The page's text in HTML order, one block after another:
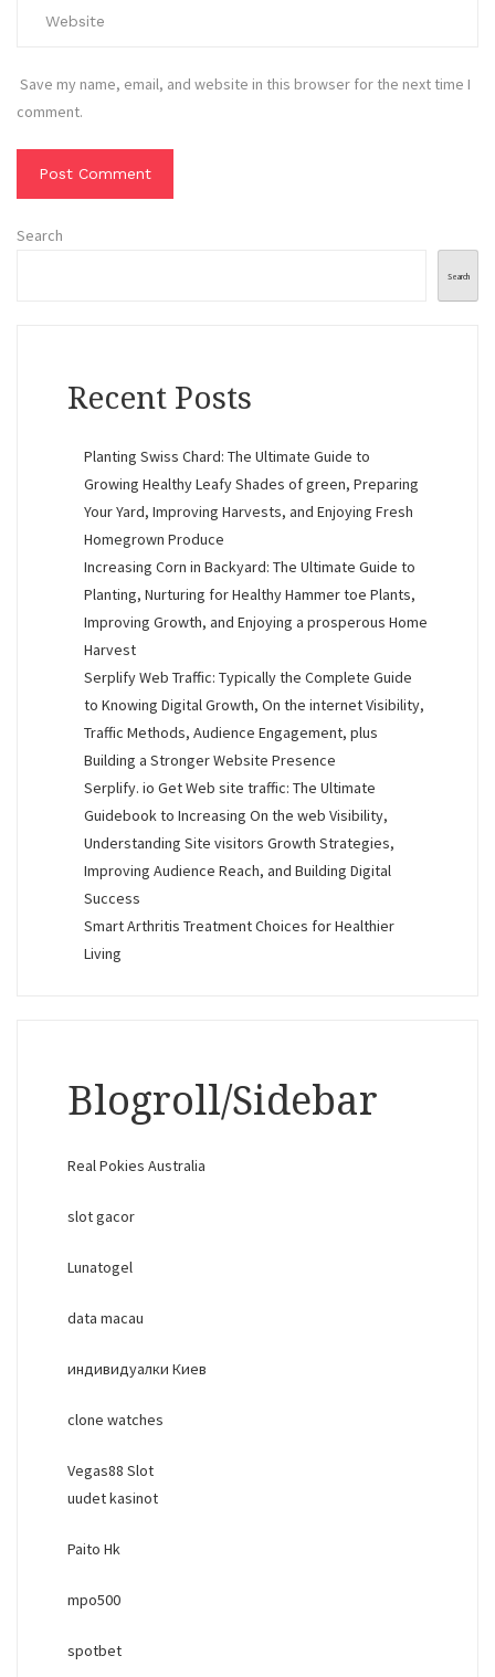
Save my name, email, and website in this browser for the next time I
comment.
Search
Search
Recent Posts
Planting Swiss Chard: The Ultimate Guide to
Growing Healthy Leafy Shades of green, Preparing
Your Yard, Improving Harvests, and Enjoying Fresh
Homegrown Produce
Increasing Corn in Backyard: The Ultimate Guide to
Planting, Nurturing for Healthy Hammer toe Plants,
Improving Growth, and Enjoying a prosperous Home
Harvest
Serplify Web Traffic: Typically the Complete Guide
to Knowing Digital Growth, On the internet Visibility,
Traffic Methods, Audience Engagement, plus
Building a Stronger Website Presence
Serplify. io Get Web site traffic: The Ultimate
Guidebook to Increasing On the web Visibility,
Understanding Site visitors Growth Strategies,
Improving Audience Reach, and Building Digital
Success
Smart Arthritis Treatment Choices for Healthier
Living
Blogroll/Sidebar
Real Pokies Australia
slot gacor
Lunatogel
data macau
индивидуалки Киев
clone watches
Vegas88 Slot
uudet kasinot
Paito Hk
mpo500
spotbet